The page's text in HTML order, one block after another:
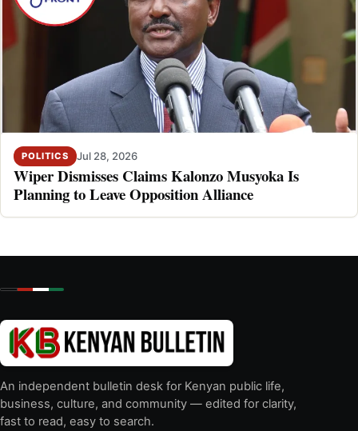
POLITICS Jul 28, 2026
Wiper Dismisses Claims Kalonzo Musyoka Is
Planning to Leave Opposition Alliance
An independent bulletin desk for Kenyan public life,
business, culture, and community — edited for clarity,
fast to read, easy to search.